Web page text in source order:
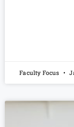
Faculty Focus